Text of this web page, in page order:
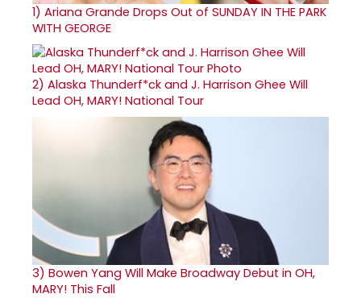
1) Ariana Grande Drops Out of SUNDAY IN THE PARK
WITH GEORGE
2) Alaska Thunderf*ck and J. Harrison Ghee Will
Lead OH, MARY! National Tour
3) Bowen Yang Will Make Broadway Debut in OH,
MARY! This Fall